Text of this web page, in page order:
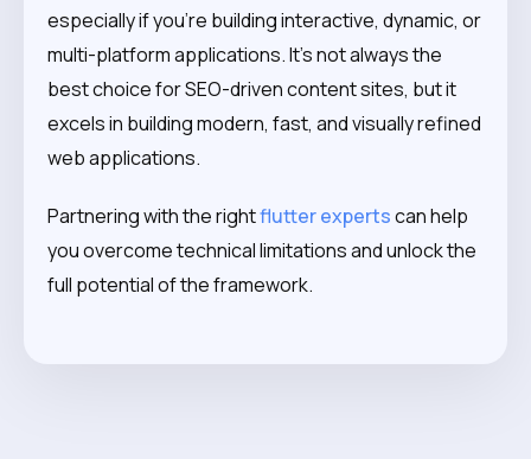
especially if you’re building interactive, dynamic, or
multi-platform applications. It’s not always the
best choice for SEO-driven content sites, but it
excels in building modern, fast, and visually refined
web applications.
Partnering with the rightflutter expertscan help
you overcome technical limitations and unlock the
full potential of the framework.